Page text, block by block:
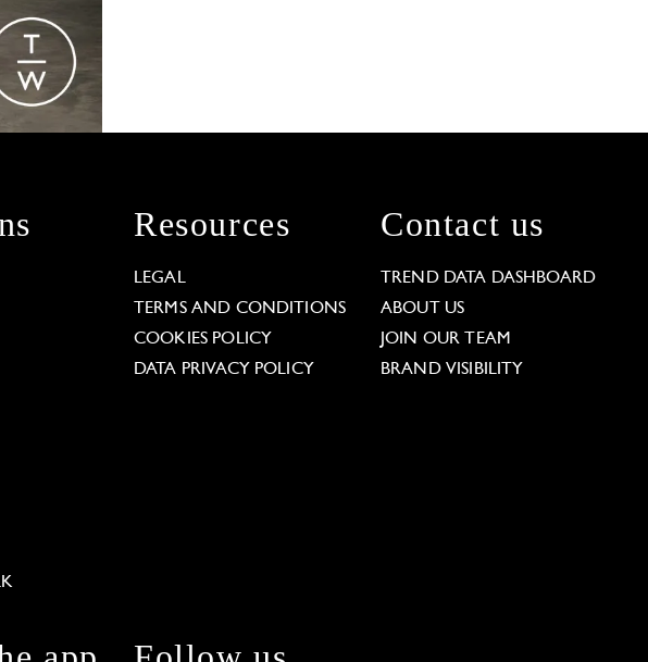
Resources
LEGAL
TERMS AND CONDITIONS
COOKIES POLICY
DATA PRIVACY POLICY
Contact us
TREND DATA DASHBOARD
ABOUT US
JOIN OUR TEAM
BRAND VISIBILITY